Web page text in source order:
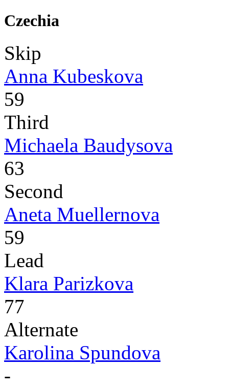
Czechia
Skip
Anna Kubeskova
59
Third
Michaela Baudysova
63
Second
Aneta Muellernova
59
Lead
Klara Parizkova
77
Alternate
Karolina Spundova
-